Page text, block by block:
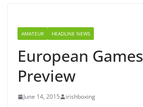
AMATEUR HEADLINE NEWS
European Games
Preview
June 14, 2015 irishboxing